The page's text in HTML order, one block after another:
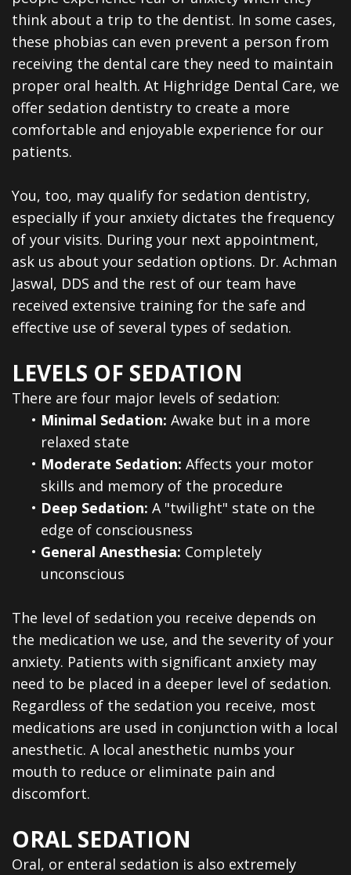
Emergency
Dentistry
Sedation
Dentistry
CEREC
Same
Day
Crowns
Dental
Implants
Veneers
Dental
Blog
think about a trip to the dentist. In some cases,
these phobias can even prevent a person from
receiving the dental care they need to maintain
proper oral health. At Highridge Dental Care, we
offer sedation dentistry to create a more
comfortable and enjoyable experience for our
patients.
You, too, may qualify for sedation dentistry,
especially if your anxiety dictates the frequency
of your visits. During your next appointment,
ask us about your sedation options. Dr. Achman
Jaswal, DDS and the rest of our team have
received extensive training for the safe and
effective use of several types of sedation.
LEVELS OF SEDATION
There are four major levels of sedation:
• Minimal Sedation: Awake but in a more
relaxed state
• Moderate Sedation: Affects your motor
skills and memory of the procedure
• Deep Sedation: A "twilight" state on the
edge of consciousness
• General Anesthesia: Completely
unconscious
The level of sedation you receive depends on
the medication we use, and the severity of your
anxiety. Patients with significant anxiety may
need to be placed in a deeper level of sedation.
Regardless of the sedation you receive, most
medications are used in conjunction with a local
anesthetic. A local anesthetic numbs your
mouth to reduce or eliminate pain and
discomfort.
ORAL SEDATION
Oral, or enteral sedation is also extremely